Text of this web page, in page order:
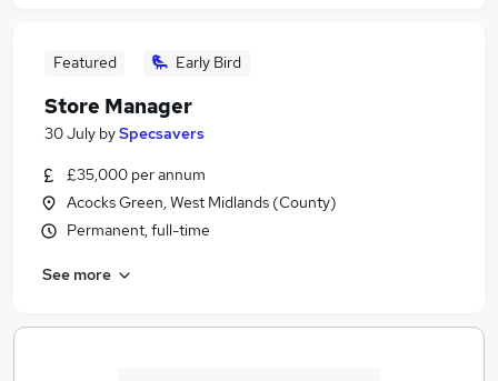
Featured Early Bird
Store Manager
30 July bySpecsavers
£35,000 per annum
Acocks Green, West Midlands (County)
Permanent, full-time
See more